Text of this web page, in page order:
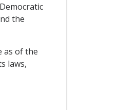
the
as of the
laws,